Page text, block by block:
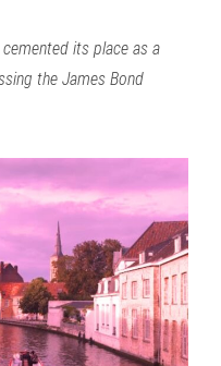
its place as a
the James Bond